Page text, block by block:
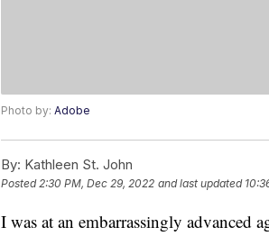
Photo by: Adobe
By: Kathleen St. John
Posted2:30 PM, Dec 29, 2022 and last updated
I was at an embarrassingly advanced